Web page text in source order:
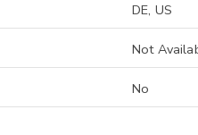
DE, US
Not
No